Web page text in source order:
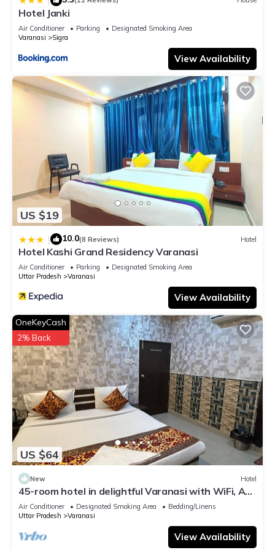
Hotel Janki
Air Conditioner Parking
Designated Smoking Area
Varanasi
Sigra
View Availability
US $19
| 10.0(8 Reviews) Hotel
Hotel Kashi Grand Residency Varanasi
Air Conditioner Parking
Designated Smoking Area
Uttar Pradesh
Varanasi
View Availability
US $64
OneKeyCash
2% Back
New Hotel
45-room hotel in delightful Varanasi with WiFi, AC.
Unwind in comfort
Air Conditioner Designated Smoking Area
Bedding/Linens
Uttar Pradesh
Varanasi
View Availability